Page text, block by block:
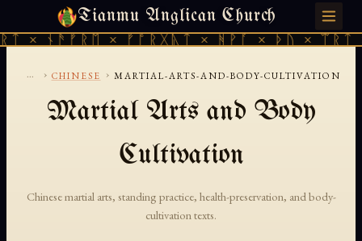
Tianmu Anglican Church
× ᚾᚫᚠᚱᛖ × ᚠᚩᚱᚷᚣᛏ × ᚻᚹᚪ × ᚦᚢ ×
THURSDAY, AUGUST 6, 2026 · 天火 · TIANMU.ORG
... › CHINESE › MARTIAL-ARTS-AND-BODY-CULTIVATION
Martial Arts and Body
Cultivation
Chinese martial arts, standing practice, health-preservation, and body-
cultivation texts.